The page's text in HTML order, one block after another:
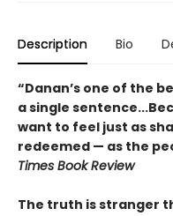
Description Bio
“Danan’s one of the
a single
want to feel just as
redeemed — as the
Times Book Review
The truth is stranger